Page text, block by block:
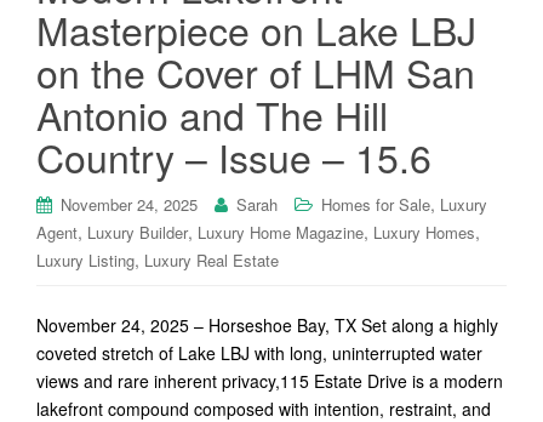
Masterpiece on Lake LBJ
on the Cover of LHM San
Antonio and The Hill
Country – Issue – 15.6
November 24, 2025 Sarah Homes for Sale, Luxury
Agent, Luxury Builder, Luxury Home Magazine, Luxury Homes,
Luxury Listing, Luxury Real Estate
November 24, 2025 – Horseshoe Bay, TX Set along a highly
coveted stretch of Lake LBJ with long, uninterrupted water
views and rare inherent privacy,115 Estate Drive is a modern
lakefront compound composed with intention, restraint, and